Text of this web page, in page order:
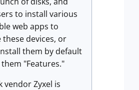
to install various
web apps to
these devices, or
them by default
"Features."
vendor Zyxel is